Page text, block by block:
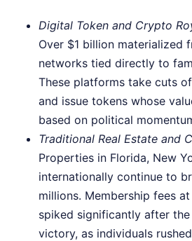
Digital Token and Crypto
Over $1 billion materialized
networks tied directly to
These platforms take cuts
and issue tokens whose
based on political
Traditional Real Estate and
Properties in Florida, New
internationally continue to
millions. Membership fees
spiked significantly after
victory, as individuals